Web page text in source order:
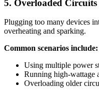
5. Overloaded Circuits
Plugging too many devices
overheating and sparking.
Common scenarios include:
Using multiple power
Running high-wattage
Overloading older